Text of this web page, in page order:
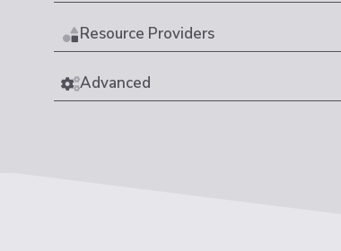
Resource Providers
Advanced